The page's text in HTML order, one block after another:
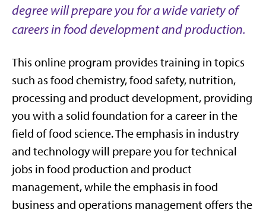
degree will prepare you for a wide variety of
careers in food development and production.
This online program provides training in topics
such as food chemistry, food safety, nutrition,
processing and product development, providing
you with a solid foundation for a career in the
field of food science. The emphasis in industry
and technology will prepare you for technical
jobs in food production and product
management, while the emphasis in food
business and operations management offers the